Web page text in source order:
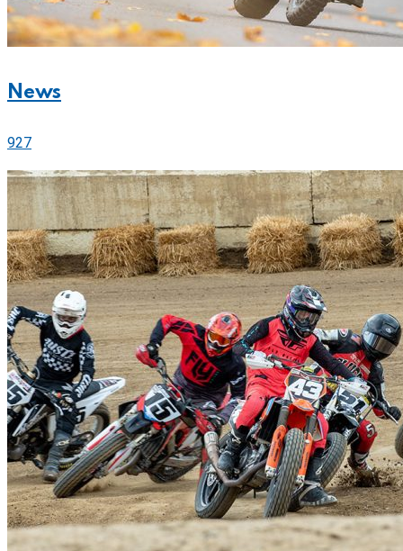
News
927